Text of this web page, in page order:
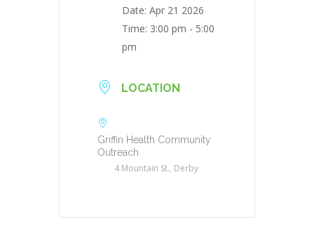
Date: Apr 21 2026
Time: 3:00 pm - 5:00
pm
LOCATION
Griffin Health Community
Outreach
4 Mountain St., Derby